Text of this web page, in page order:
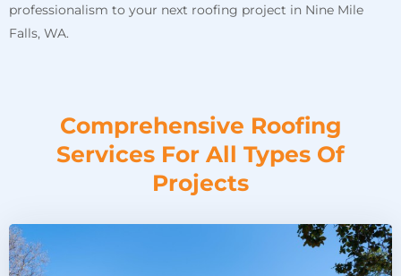
professionalism to your next roofing project in Nine Mile
Falls, WA.
Comprehensive Roofing
Services For All Types Of
Projects